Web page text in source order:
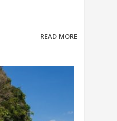
READ MORE